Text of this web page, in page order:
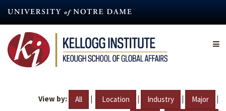
content
View by: All | Location | Industry | Major |